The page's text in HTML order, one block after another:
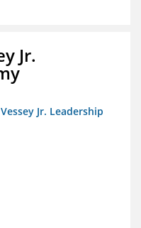
Jr.
Jr. Leadership